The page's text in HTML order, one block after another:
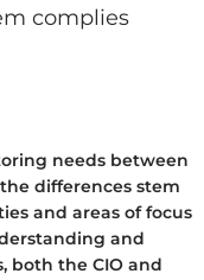
complies
needs between
differences stem
and areas of focus
and
both the CIO and